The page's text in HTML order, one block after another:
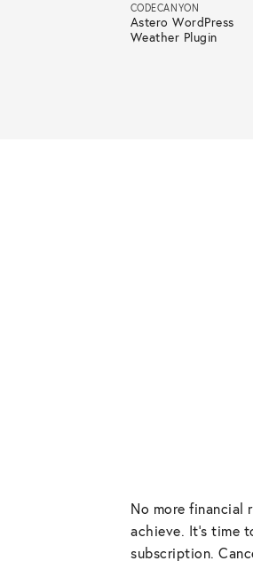
CODECANYON
Astero WordPress
Weather Plugin
No more financial
achieve. It’s time
subscription.